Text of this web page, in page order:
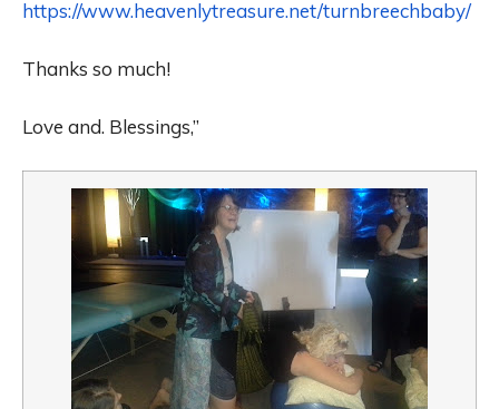
https://www.heavenlytreasure.net/turnbreechbaby/
Thanks so much!
Love and. Blessings,”